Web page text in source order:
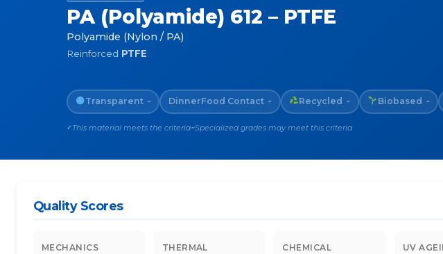
PA (Polyamide) 612 – PTFE
Polyamide (Nylon / PA)
Reinforced PTFE
Transparent ~ DinnerFood Contact ~ Recycled ~ Biobased ~
✓ This material meets the criteria~Specialized grades may meet this criteria
Quality Scores
MECHANICS THERMAL CHEMICAL UV